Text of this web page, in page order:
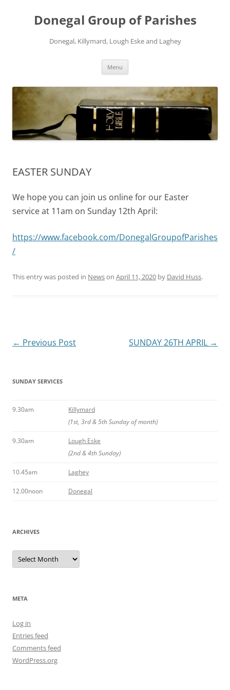
contentDonegal Group of Parishes
Donegal, Killymard, Lough Eske and Laghey
Menu
EASTER SUNDAY
We hope you can join us online for our Easter
service at 11am on Sunday 12th April:
https://www.facebook.com/DonegalGroupofParishes
/
This entry was posted in Newson April 11, 2020 by David Huss.
Post
← Previous Post SUNDAY 26TH APRIL →
SUNDAY SERVICES
9.30am
Killymard
(1st, 3rd & 5th Sunday of month)
9.30am
Lough Eske
(2nd & 4th Sunday)
10.45am Laghey
12.00noon Donegal
ARCHIVES
Archives
META
Log in
Entries feed
Comments feed
WordPress.org